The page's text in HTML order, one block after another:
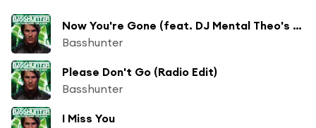
Now You're Gone (feat. DJ Mental Theo's Bazzheadz) [Video Edit]
Basshunter
Please Don't Go (Radio Edit)
Basshunter
I Miss You